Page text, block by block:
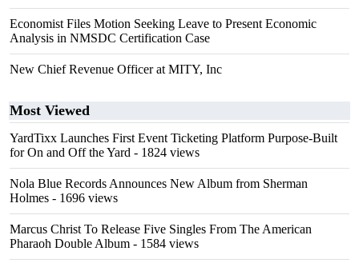
Economist Files Motion Seeking Leave to Present Economic
Analysis in NMSDC Certification Case
New Chief Revenue Officer at MITY, Inc
Most Viewed
YardTixx Launches First Event Ticketing Platform Purpose-Built
for On and Off the Yard - 1824 views
Nola Blue Records Announces New Album from Sherman
Holmes - 1696 views
Marcus Christ To Release Five Singles From The American
Pharaoh Double Album - 1584 views